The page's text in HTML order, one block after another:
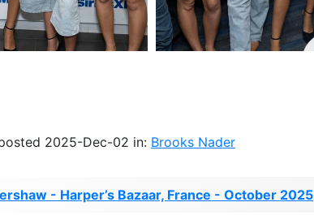
2025-Dec-02 in: Brooks Nader
- Harper’s Bazaar, France - October 2025